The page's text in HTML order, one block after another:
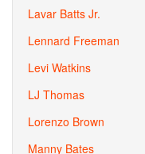
Lavar Batts Jr.
Lennard Freeman
Levi Watkins
LJ Thomas
Lorenzo Brown
Manny Bates